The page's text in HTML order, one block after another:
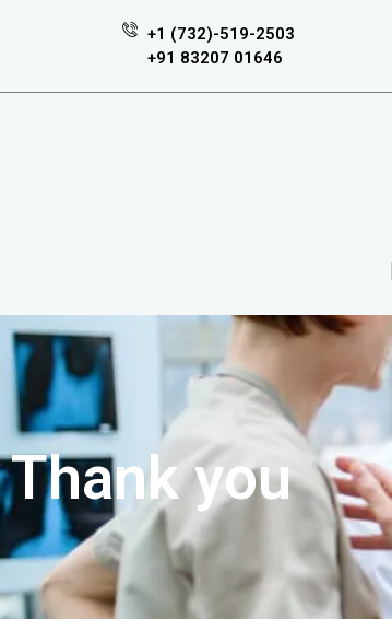
+1 (732)-519-2503
+91 83207 01646
Thank you